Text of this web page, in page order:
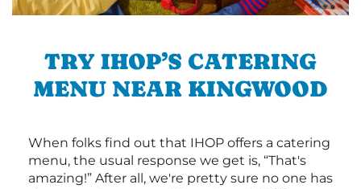
TRY IHOP’S CATERING
MENU NEAR KINGWOOD
When folks find out that IHOP offers a catering
menu, the usual response we get is, “That's
amazing!” After all, we're pretty sure no one has